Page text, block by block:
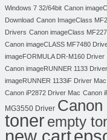
Windows 7 32/64bit Canon
Download Canon ImageClass
Drivers Canon imageClass
Canon imageCLASS MF7480
imageFORMULA DR-M160 Driver
Canon imageRUNNER 1133
imageRUNNER 1133iF Driver Mac
Canon iP2872 Driver Mac Canon
MG3550 Driver
tonerempty